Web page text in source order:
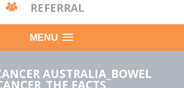
REFERRAL
MENU
AUSTRALIA_BOWEL